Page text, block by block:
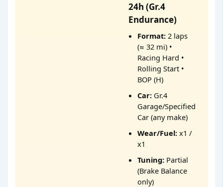
24h (Gr.4
Endurance)
Format: 2 laps
(≈ 32 mi) •
Racing Hard •
Rolling Start •
BOP (H)
Car: Gr.4
Garage/Specified
Car (any make)
Wear/Fuel: x1 /
x1
Tuning: Partial
(Brake Balance
only)